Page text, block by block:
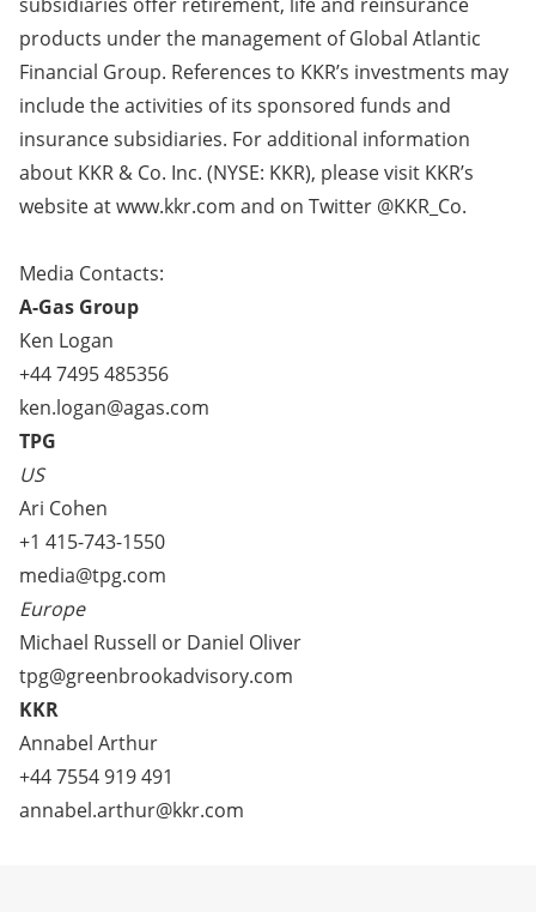
products under the management of Global Atlantic
Financial Group. References to KKR’s investments may
include the activities of its sponsored funds and
insurance subsidiaries. For additional information
about KKR & Co. Inc. (NYSE: KKR), please visit KKR’s
website atwww.kkr.com and on Twitter @KKR_Co.
Media Contacts:
A-Gas Group
Ken Logan
+44 7495 485356
ken.logan@agas.com
TPG
US
Ari Cohen
+1 415-743-1550
media@tpg.com
Europe
Michael Russell or Daniel Oliver
tpg@greenbrookadvisory.com
KKR
Annabel Arthur
+44 7554 919 491
annabel.arthur@kkr.com